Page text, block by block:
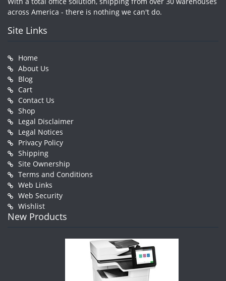
across America - there is nothing we can't do.
Site Links
Home
About Us
Blog
Cart
Contact Us
Shop
Legal Disclaimer
Legal Notices
Privacy Policy
Shipping
Site Ownership
Terms and Conditions
Web Links
Web Security
Wishlist
New Products